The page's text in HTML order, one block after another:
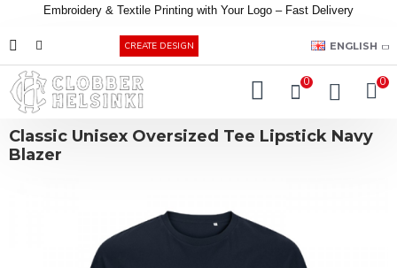
Embroidery & Textile Printing with Your Logo – Fast Delivery
CREATE DESIGN ENGLISH
0 0
Classic Unisex Oversized Tee Lipstick Navy
Blazer